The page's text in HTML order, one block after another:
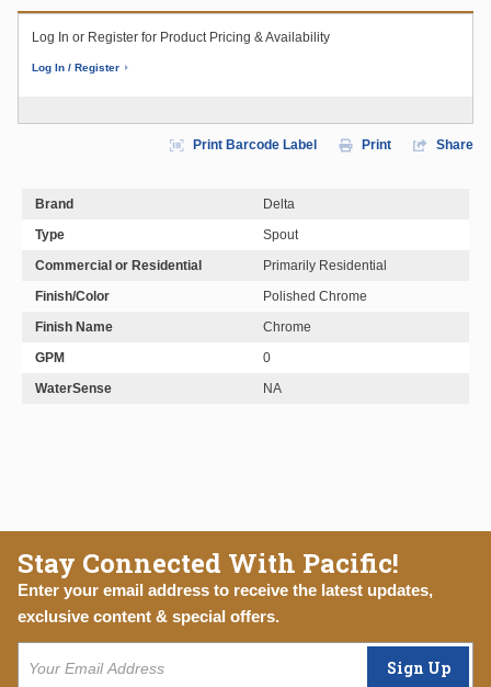
Log In or Register for Product Pricing & Availability
Log In / Register
Print Barcode Label Print Share
Brand
Delta
Type
Spout
Commercial or Residential
Primarily Residential
Finish/Color
Polished Chrome
Finish Name
Chrome
GPM
0
WaterSense
NA
Stay Connected With Pacific!
Enter your email address to receive the latest updates,
exclusive content & special offers.
Sign Up